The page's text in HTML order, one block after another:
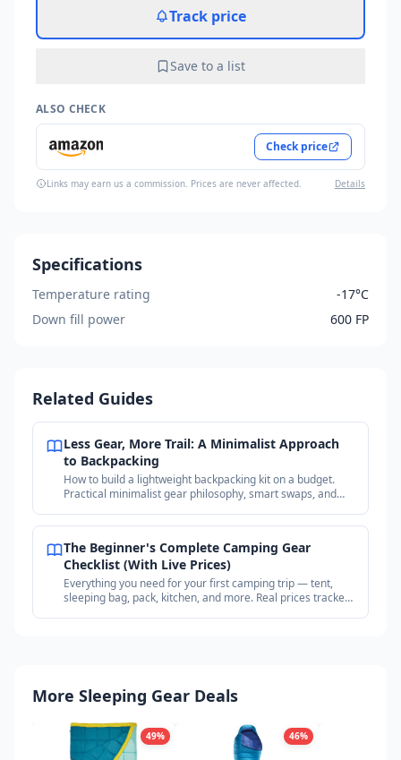
Track price
Save to a list
ALSO CHECK
Check price
Links may earn us a commission. Prices are never affected. Details
Specifications
Temperature rating
-17°C
Down fill power
600 FP
Related Guides
Less Gear, More Trail: A Minimalist Approach
to Backpacking
How to build a lightweight backpacking kit on a budget.
Practical minimalist gear philosophy, smart swaps, and
The Beginner's Complete Camping Gear
Checklist (With Live Prices)
Everything you need for your first camping trip — tent,
sleeping bag, pack, kitchen, and more. Real prices tracked
More Sleeping Gear Deals
49% 46%